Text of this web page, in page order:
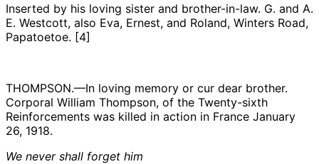
Inserted by his loving sister and brother-in-law. G. and A.
E. Westcott, also Eva, Ernest, and Roland, Winters Road,
Papatoetoe. [4]
THOMPSON.—In loving memory or cur dear brother.
Corporal William Thompson, of the Twenty-sixth
Reinforcements was killed in action in France January
26, 1918.
We never shall forget him